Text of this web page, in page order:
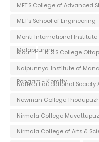
MET'S College of Advanced
MET's School of Engineering
Monti International
Malappuram
Mou N S S College
Naipunnya Institute of
Pongam - Koratty
Nattika Educational Society
Newman College
Nirmala College
Nirmala College of Arts &